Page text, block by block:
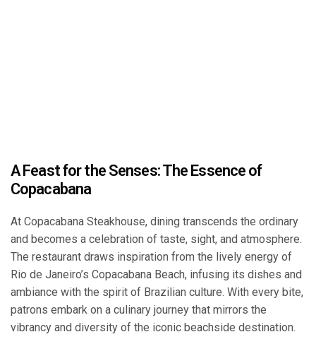
A Feast for the Senses: The Essence of
Copacabana
At Copacabana Steakhouse, dining transcends the ordinary
and becomes a celebration of taste, sight, and atmosphere.
The restaurant draws inspiration from the lively energy of
Rio de Janeiro’s Copacabana Beach, infusing its dishes and
ambiance with the spirit of Brazilian culture. With every bite,
patrons embark on a culinary journey that mirrors the
vibrancy and diversity of the iconic beachside destination.